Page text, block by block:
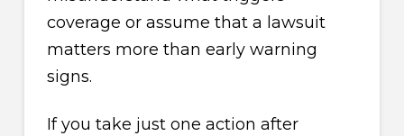
coverage or assume that a lawsuit
matters more than early warning
signs.
If you take just one action after